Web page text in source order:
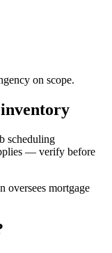
on scope.
scheduling
— verify before
oversees mortgage